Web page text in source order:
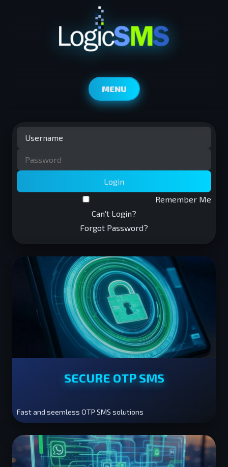
MENU
Login
Remember Me
Can't Login?
Forgot Password?
SECURE OTP SMS
Fast and seemless OTP SMS solutions